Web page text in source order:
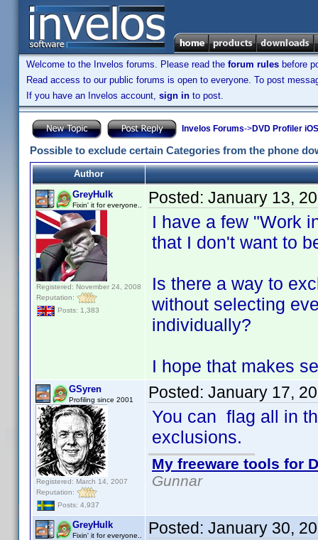
Welcome to the Invelos forums. Please read the forum rules before
Read access to our public forums is open to everyone. To post
If you have an Invelos account, sign in to post.
Invelos Forums->DVD Profiler
Possible to exclude certain Categories from the phone
Author
GreyHulk
Fixin' it for everyone..
Registered: November 24, 2008
Reputation:
Posts: 1,383
Posted: January 13,
I have a few "Work
that I don't want to
Is there a way to
without selecting
individually?
I hope that makes
GSyren
Profiling since 2001
Registered: March 14, 2007
Reputation:
Posts: 4,937
Posted: January 17,
You can flag all in
exclusions.
My freeware tools for
Gunnar
GreyHulk
Fixin' it for everyone.. Posted: January 30,